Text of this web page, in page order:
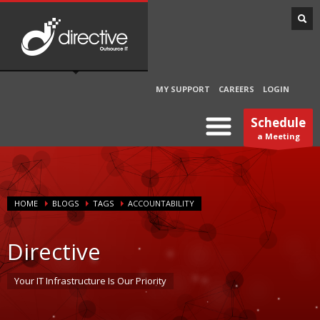
MY SUPPORT CAREERS LOGIN
Schedule
a Meeting
HOME BLOGS TAGS ACCOUNTABILITY
Directive
Your IT Infrastructure Is Our Priority